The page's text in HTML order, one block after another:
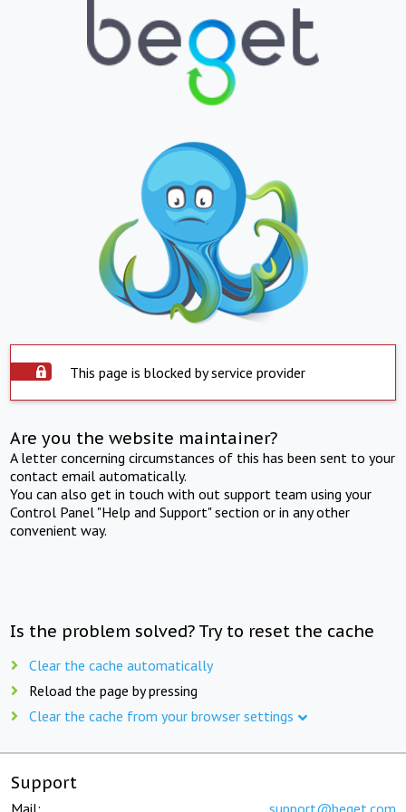
This page is blocked by service provider
Are you the website maintainer?
A letter concerning circumstances of this has been sent to your
contact email automatically.
You can also get in touch with out support team using your
Control Panel "Help and Support" section or in any other
convenient way.
Is the problem solved? Try to reset the cache
Clear the cache automatically
Reload the page by pressing
Clear the cache from your browser settings
Support
Mail: support@beget.com